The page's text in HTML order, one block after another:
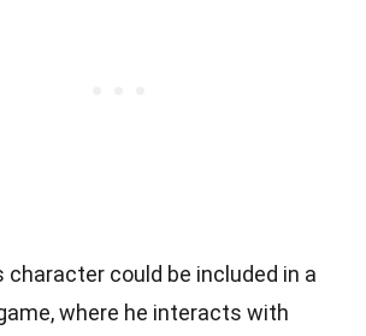
character could be included in a
where he interacts with